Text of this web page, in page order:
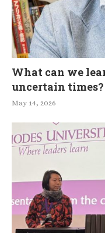
What can we
uncertain times?
May 14, 2026